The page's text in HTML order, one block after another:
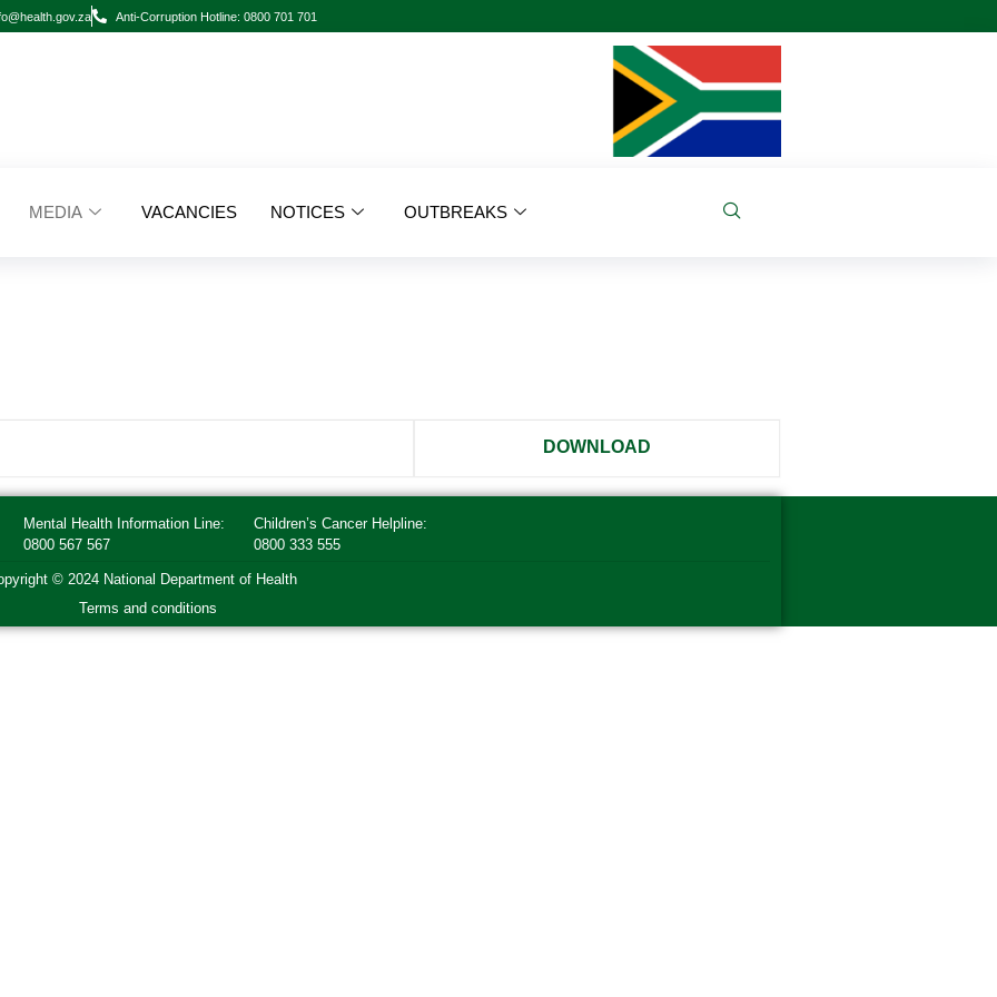
Anti-Corruption Hotline: 0800 701 701
MEDIA VACANCIES NOTICES OUTBREAKS
DOWNLOAD
Mental Health Information Line:
0800 567 567
Children’s Cancer Helpline:
0800 333 555
© 2024 National Department of Health
Terms and conditions